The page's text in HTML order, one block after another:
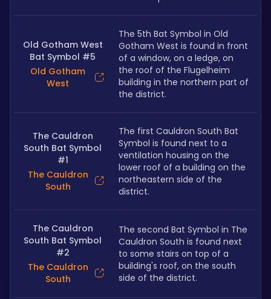
Old Gotham West
Bat Symbol #5
Old Gotham
West
The 5th Bat Symbol in Old
Gotham West is found in front
of a window, on a ledge, on
the roof of the Flugelheim
building in the northern part of
the district.
The Cauldron
South Bat Symbol
#1
The Cauldron
South
The first Cauldron South Bat
Symbol is found next to a
ventilation housing on the
lower roof of a building on the
northeastern side of the
district.
The Cauldron
South Bat Symbol
#2
The Cauldron
South
The second Bat Symbol in The
Cauldron South is found next
to some stairs on top of a
building's roof, on the south
side of the district.